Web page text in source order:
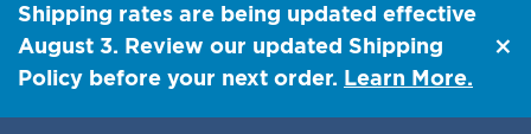
Shipping rates are being updated effective
August 3. Review our updated Shipping
Policy before your next order. Learn More.